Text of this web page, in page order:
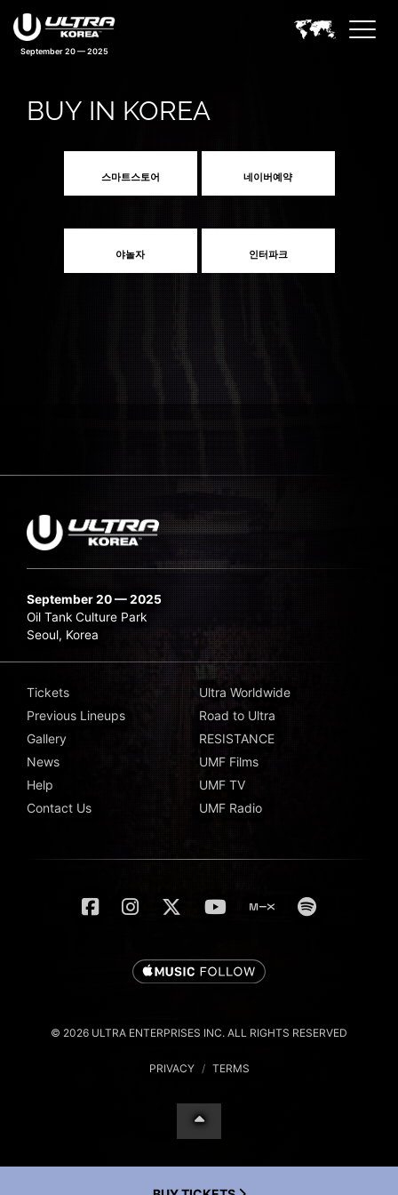
September 20 — 2025
BUY IN KOREA
스마트스토어 네이버예약
야놀자 인터파크
September 20 — 2025
Oil Tank Culture Park
Seoul, Korea
Tickets
Previous Lineups
Gallery
News
Help
Contact Us
Ultra Worldwide
Road to Ultra
RESISTANCE
UMF Films
UMF TV
UMF Radio
© 2026 ULTRA ENTERPRISES INC. ALL RIGHTS RESERVED
PRIVACY / TERMS